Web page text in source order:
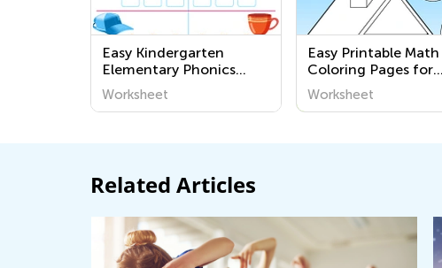
Easy Kindergarten
Elementary Phonics
Worksheets
Worksheet
Easy Printable Math
Coloring Pages for
Grade K
Worksheet
Related Articles